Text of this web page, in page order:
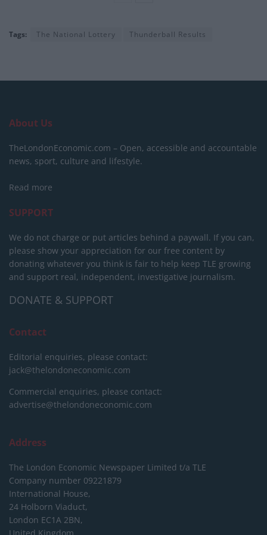
Tags: The National Lottery Thunderball Results
About Us
TheLondonEconomic.com – Open, accessible and accountable
news, sport, culture and lifestyle.
Read more
SUPPORT
We do not charge or put articles behind a paywall. If you can,
please show your appreciation for our free content by
donating whatever you think is fair to help keep TLE growing
and support real, independent, investigative journalism.
DONATE & SUPPORT
Contact
Editorial enquiries, please contact:
jack@thelondoneconomic.com
Commercial enquiries, please contact:
advertise@thelondoneconomic.com
Address
The London Economic Newspaper Limited t/a TLE
Company number 09221879
International House,
24 Holborn Viaduct,
London EC1A 2BN,